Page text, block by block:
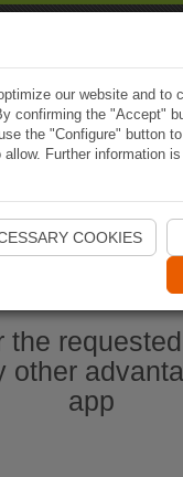
Start Naviki App
the
other
app
our website and to
confirming the "Accept"
the "Configure" button
Further information
COOKIES